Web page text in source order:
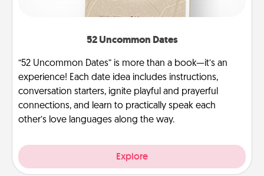
52 Uncommon Dates
“52 Uncommon Dates” is more than a book—it’s an
experience! Each date idea includes instructions,
conversation starters, ignite playful and prayerful
connections, and learn to practically speak each
other’s love languages along the way.
Explore